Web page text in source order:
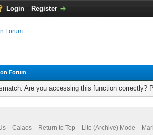
Login Register
Forum
Forum
Are you accessing this function correctly?
Calaos Return to Top Lite (Archive) Mode